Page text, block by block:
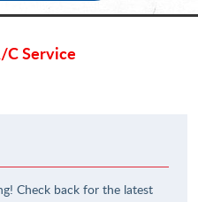
C Service
Check back for the latest